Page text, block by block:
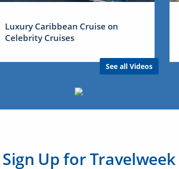
Luxury Caribbean Cruise on
Celebrity Cruises
See all Videos
Sign Up for Travelweek